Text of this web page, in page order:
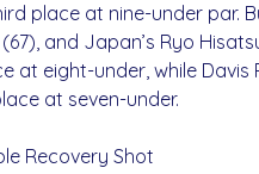
place at nine-under par.
and Japan’s Ryo
at eight-under, while Davis
at seven-under.
Recovery Shot